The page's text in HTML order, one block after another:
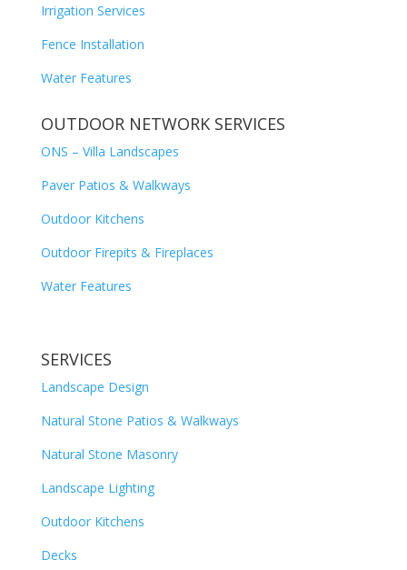
Irrigation Services
Fence Installation
Water Features
OUTDOOR NETWORK SERVICES
ONS – Villa Landscapes
Paver Patios & Walkways
Outdoor Kitchens
Outdoor Firepits & Fireplaces
Water Features
SERVICES
Landscape Design
Natural Stone Patios & Walkways
Natural Stone Masonry
Landscape Lighting
Outdoor Kitchens
Decks